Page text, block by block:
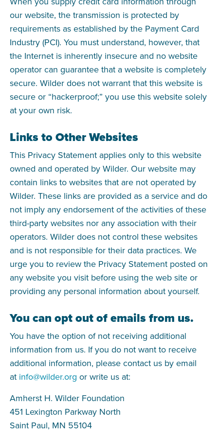
our website, the transmission is protected by
requirements as established by the Payment Card
Industry (PCI). You must understand, however, that
the Internet is inherently insecure and no website
operator can guarantee that a website is completely
secure. Wilder does not warrant that this website is
secure or “hackerproof;” you use this website solely
at your own risk.
Links to Other Websites
This Privacy Statement applies only to this website
owned and operated by Wilder. Our website may
contain links to websites that are not operated by
Wilder. These links are provided as a service and do
not imply any endorsement of the activities of these
third-party websites nor any association with their
operators. Wilder does not control these websites
and is not responsible for their data practices. We
urge you to review the Privacy Statement posted on
any website you visit before using the web site or
providing any personal information about yourself.
You can opt out of emails from us.
You have the option of not receiving additional
information from us. If you do not want to receive
additional information, please contact us by email
at info@wilder.org or write us at:
Amherst H. Wilder Foundation
451 Lexington Parkway North
Saint Paul, MN 55104